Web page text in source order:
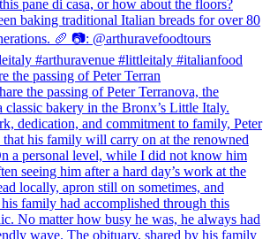
the passing of Peter Terran